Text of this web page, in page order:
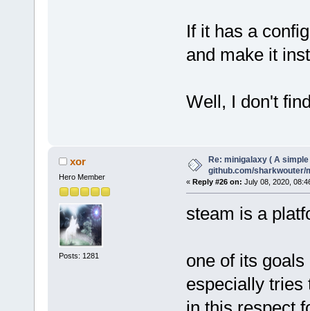
If it has a
and make it
Well, I don't
xor
Hero Member
Posts: 1281
Re: minigalaxy ( A
github.com/sharkwouter/
« Reply #26 on: July 08, 2020,
steam is a
one of its
especially tries